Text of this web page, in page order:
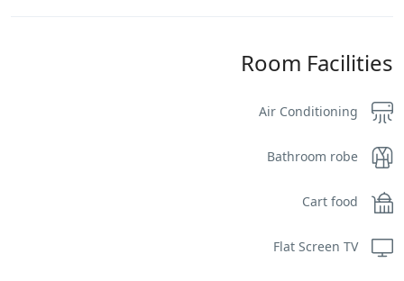
Room Facilities
Air Conditioning
Bathroom robe
Cart food
Flat Screen TV